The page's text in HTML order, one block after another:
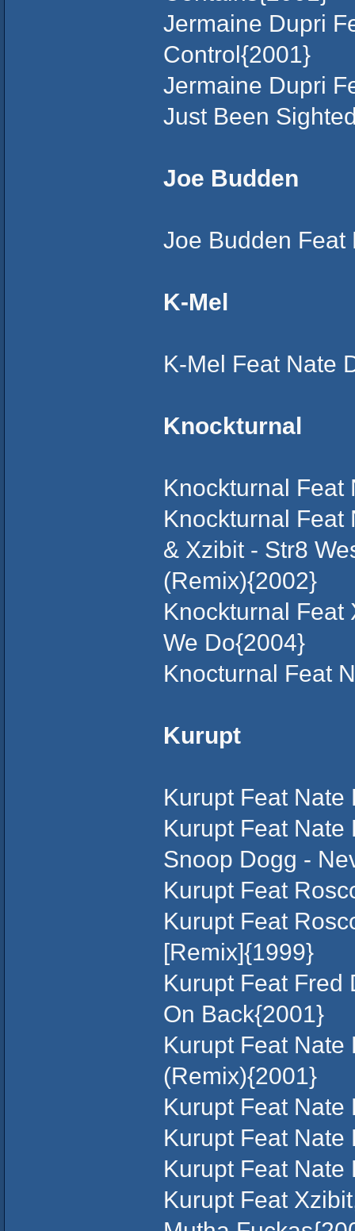
Jermaine Dupri
Control{2001}
Jermaine Dupri
Just Been
Joe Budden
Joe Budden Feat
K-Mel
K-Mel Feat Nate
Knockturnal
Knockturnal Feat
Knockturnal Feat
& Xzibit - Str8
(Remix){2002}
Knockturnal Feat
We Do{2004}
Knocturnal Feat
Kurupt
Kurupt Feat Nate
Kurupt Feat Nate
Snoop Dogg -
Kurupt Feat
Kurupt Feat
[Remix]{1999}
Kurupt Feat Fred
On Back{2001}
Kurupt Feat Nate
(Remix){2001}
Kurupt Feat Nate
Kurupt Feat
Kurupt Feat
Kurupt Feat